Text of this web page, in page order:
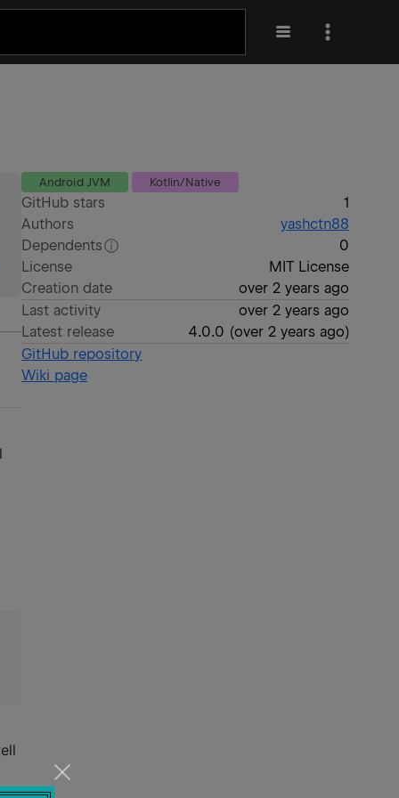
Android JVM Kotlin/Native
GitHub stars
1
Authors
yashctn88
Dependents
0
License
MIT License
Creation date
over 2 years ago
Last activity
over 2 years ago
Latest release
4.0.0 (over 2 years ago)
GitHub repository
Wiki page